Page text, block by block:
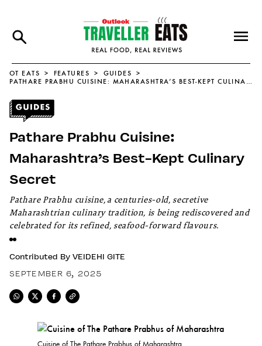
OT EATS FEATURES
GUIDES
PATHARE PRABHU CUISINE: MAHARASHTRA’S BEST-KEPT CULINARY SECRET
Pathare Prabhu Cuisine:
Maharashtra’s Best-Kept Culinary
Secret
Pathare Prabhu cuisine, a centuries-old, secretive
Maharashtrian culinary tradition, is being rediscovered and
celebrated for its refined, seafood-forward flavours.
Contributed By VEIDEHI GITE
SEPTEMBER 6, 2025
Cuisine of The Pathare Prabhus of Maharashtra